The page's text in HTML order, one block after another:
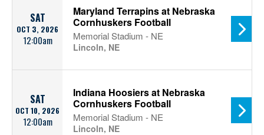
SAT
OCT 3, 2026
12:00am
Maryland Terrapins at Nebraska
Cornhuskers Football
Memorial Stadium - NE
Lincoln, NE
SAT
OCT 10, 2026
12:00am
Indiana Hoosiers at Nebraska
Cornhuskers Football
Memorial Stadium - NE
Lincoln, NE